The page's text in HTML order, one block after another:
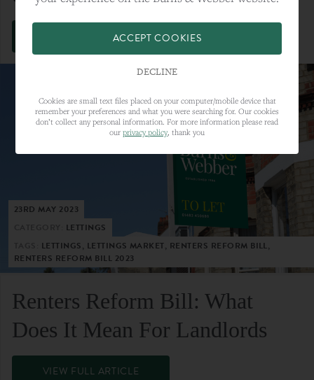
VIEW FULL ARTICLE
23RD MAY 2023
LETTINGS
LETTINGS, LETTINGS MARKET, RENTERS REFORM BILL,
RENTERS REFORM BILL 2023
Renters Reform Bill: What
Does It Mean For Landlords
VIEW FULL ARTICLE
ACCEPT COOKIES
DECLINE
Cookies are small text files placed on your computer/mobile device that
remember your preferences and what you were searching for. Our cookies
don’t collect any personal information. For more information please read
our privacy policy, thank you